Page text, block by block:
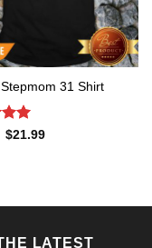
31 Shirt
5Original
$21.99Current
LATEST